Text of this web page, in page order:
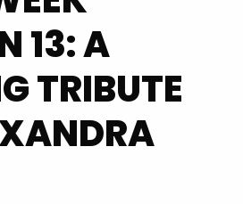
13: A
TRIBUTE